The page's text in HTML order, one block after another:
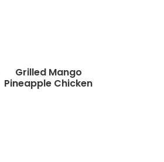
Grilled Mango
Pineapple Chicken